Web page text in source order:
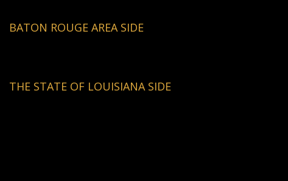
BATON ROUGE AREA SIDE
THE STATE OF LOUISIANA SIDE